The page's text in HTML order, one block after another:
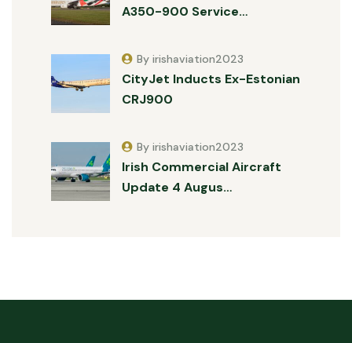
A350-900 Service…
CityJet Inducts Ex-Estonian
CRJ900
By irishaviation2023
Irish Commercial Aircraft
Update 4 Augus…
By irishaviation2023